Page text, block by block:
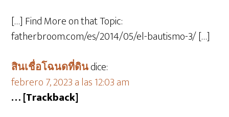
[…] Find More on that Topic:
fatherbroom.com/es/2014/05/el-bautismo-3/ […]
สินเชื่อโฉนดที่ดินdice:
febrero 7, 2023 a las 12:03 am
… [Trackback]